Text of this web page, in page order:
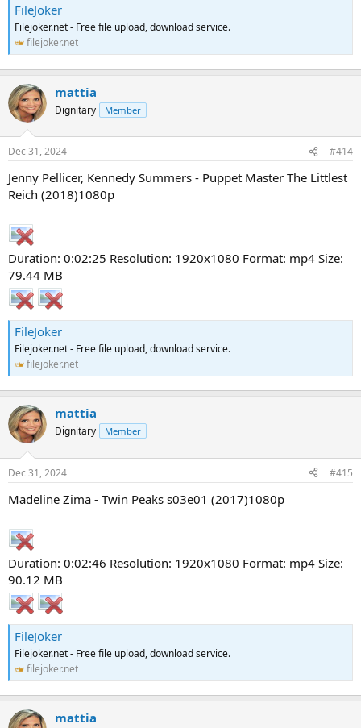
FileJoker
Filejoker.net - Free file upload, download service.
filejoker.net
mattia
Dignitary Member
Dec 31, 2024 #414
Jenny Pellicer, Kennedy Summers - Puppet Master The Littlest
Reich (2018)1080p
Duration: 0:02:25 Resolution: 1920x1080 Format: mp4 Size:
79.44 MB
FileJoker
Filejoker.net - Free file upload, download service.
filejoker.net
mattia
Dignitary Member
Dec 31, 2024 #415
Madeline Zima - Twin Peaks s03e01 (2017)1080p
Duration: 0:02:46 Resolution: 1920x1080 Format: mp4 Size:
90.12 MB
FileJoker
Filejoker.net - Free file upload, download service.
filejoker.net
mattia